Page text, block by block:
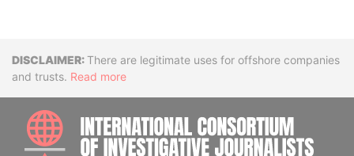
DisclaimerThere are legitimate uses for offshore companies
and trusts. Read more